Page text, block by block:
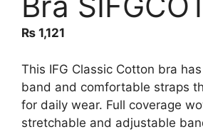
₨ 1,121
This IFG Classic Cotton bra
band and comfortable straps
for daily wear. Full coverage
stretchable and adjustable